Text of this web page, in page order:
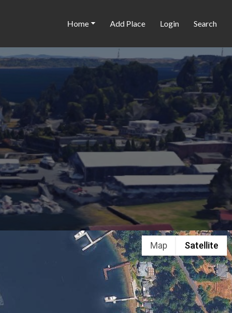
Home Add Place Login Search
Map Satellite